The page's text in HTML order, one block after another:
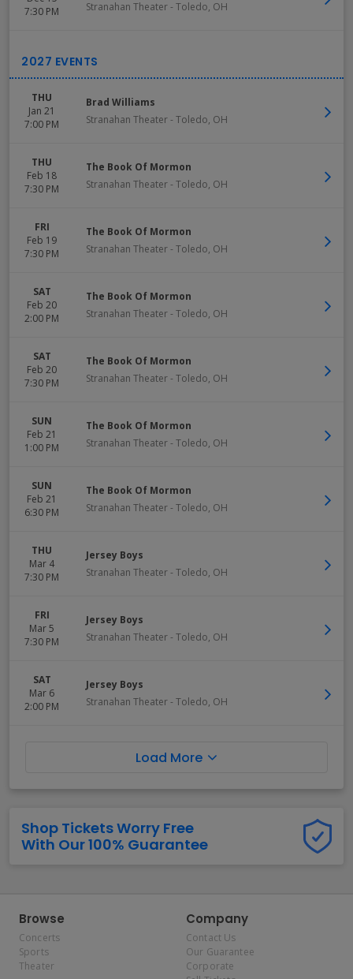
7:30 PM
Stranahan Theater- Toledo, OH
THU
Jan 21
7:00 PM
Brad Williams
Stranahan Theater- Toledo, OH
THU
Feb 18
7:30 PM
The Book Of Mormon
Stranahan Theater- Toledo, OH
FRI
Feb 19
7:30 PM
The Book Of Mormon
Stranahan Theater- Toledo, OH
SAT
Feb 20
2:00 PM
The Book Of Mormon
Stranahan Theater- Toledo, OH
SAT
Feb 20
7:30 PM
The Book Of Mormon
Stranahan Theater- Toledo, OH
SUN
Feb 21
1:00 PM
The Book Of Mormon
Stranahan Theater- Toledo, OH
SUN
Feb 21
6:30 PM
The Book Of Mormon
Stranahan Theater- Toledo, OH
THU
Mar 4
7:30 PM
Jersey Boys
Stranahan Theater- Toledo, OH
FRI
Mar 5
7:30 PM
Jersey Boys
Stranahan Theater- Toledo, OH
SAT
Mar 6
2:00 PM
Jersey Boys
Stranahan Theater- Toledo, OH
Load More
Shop Tickets Worry Free
With Our 100% Guarantee
Browse
Concerts
Sports
Theater
Company
Contact Us
Our Guarantee
Corporate